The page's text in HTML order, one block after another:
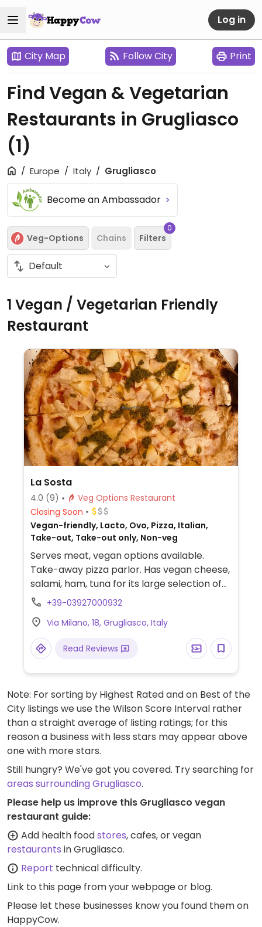
Log in
City Map Follow City Print
Find Vegan & Vegetarian
Restaurants in Grugliasco
(1)
Europe Italy Grugliasco
Become an Ambassador
Veg-Options Chains Filters
0
1 Vegan / Vegetarian Friendly
Restaurant
La Sosta
4.0 (9)
Veg Options Restaurant
Closing Soon
Vegan-friendly, Lacto, Ovo, Pizza, Italian,
Take-out, Take-out only, Non-veg
Serves meat, vegan options available.
Take-away pizza parlor. Has vegan cheese,
salami, ham, tuna for its large selection of
vegan pizzas. Take-out only.
+39-03927000932
Via Milano, 18, Grugliasco, Italy
Read Reviews
Note: For sorting by Highest Rated and on Best of the
City listings we use the Wilson Score Interval rather
than a straight average of listing ratings; for this
reason a business with less stars may appear above
one with more stars.
Still hungry? We've got you covered. Try searching for
areas surrounding Grugliasco.
Please help us improve this Grugliasco vegan
restaurant guide:
Add health foodstores, cafes, or vegan
restaurants in Grugliasco.
Report technical difficulty.
Link to this page from your webpage or blog.
Please let these businesses know you found them on
HappyCow.